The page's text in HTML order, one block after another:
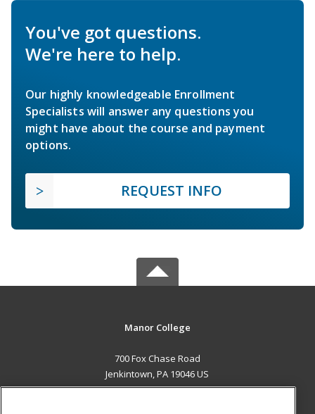
You've got questions.
We're here to help.
Our highly knowledgeable Enrollment
Specialists will answer any questions you
might have about the course and payment
options.
REQUEST INFO
Manor College
700 Fox Chase Road
Jenkintown, PA 19046 US